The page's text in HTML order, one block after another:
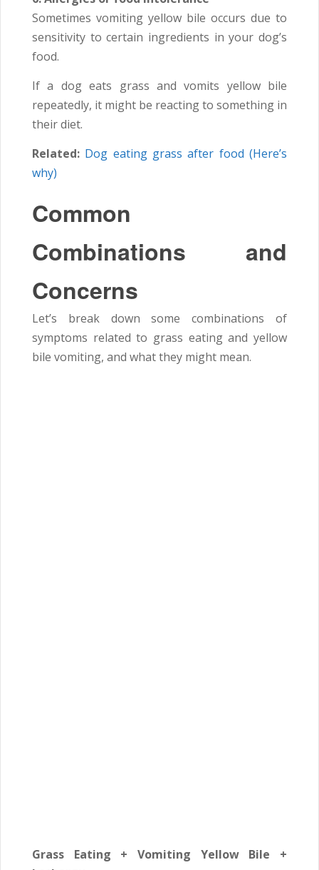
Sometimes vomiting yellow bile occurs due to
sensitivity to certain ingredients in your dog’s
food.
If a dog eats grass and vomits yellow bile
repeatedly, it might be reacting to something in
their diet.
Related: Dog eating grass after food (Here’s
why)
Common
Combinations and
Concerns
Let’s break down some combinations of
symptoms related to grass eating and yellow
bile vomiting, and what they might mean.
Grass Eating + Vomiting Yellow Bile +